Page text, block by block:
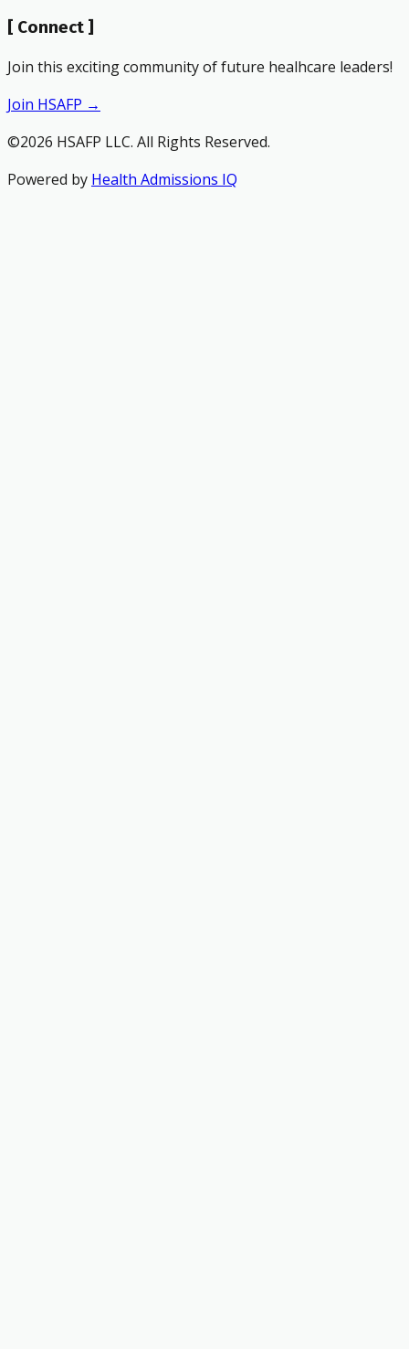
[ Connect ]
Join this exciting community of future healhcare leaders!
Join HSAFP →
©2026 HSAFP LLC. All Rights Reserved.
Powered by Health Admissions IQ